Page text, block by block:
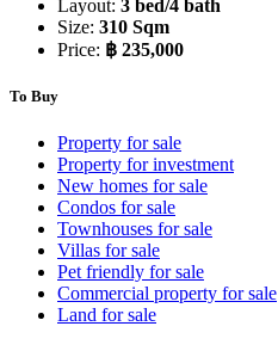
Layout: 3 bed/4 bath
Size: 310 Sqm
Price: ฿ 235,000
To Buy
Property for sale
Property for investment
New homes for sale
Condos for sale
Townhouses for sale
Villas for sale
Pet friendly for sale
Commercial property for sale
Land for sale